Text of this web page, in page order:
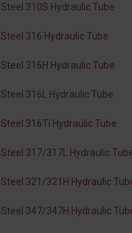
310S Hydraulic Tube
316 Hydraulic Tube
316H Hydraulic Tube
316L Hydraulic Tube
316Ti Hydraulic Tube
317/317L Hydraulic
321/321H Hydraulic
347/347H Hydraulic